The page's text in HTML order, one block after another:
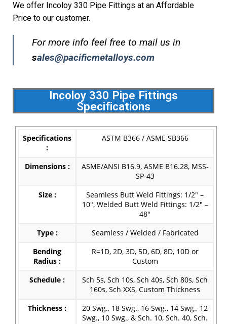
We offer Incoloy 330 Pipe Fittings at an Affordable
Price to our customer.
For more info feel free to mail us in
sales@pacificmetalloys.com
Incoloy 330 Pipe Fittings
Specifications
Specifications
:
ASTM B366 / ASME SB366
Dimensions :
ASME/ANSI B16.9, ASME B16.28, MSS-
SP-43
Size :
Seamless Butt Weld Fittings: 1/2″ –
10″, Welded Butt Weld Fittings: 1/2″ –
48″
Type : Seamless / Welded / Fabricated
Bending
Radius :
R=1D, 2D, 3D, 5D, 6D, 8D, 10D or
Custom
Schedule :
Sch 5s, Sch 10s, Sch 40s, Sch 80s, Sch
160s, Sch XXS, Custom Thickness
Thickness :
20 Swg., 18 Swg., 16 Swg., 14 Swg., 12
Swg., 10 Swg., & Sch. 10, Sch. 40, Sch.